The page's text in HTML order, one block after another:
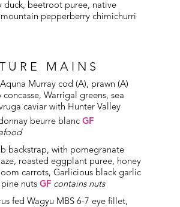
duck, beetroot puree, native
pepperberry chimichurri
MAINS
Murray cod (A), prawn (A)
Warrigal greens, sea
caviar with Hunter Valley
beurre blancGF
backstrap, with pomegranate
roasted eggplant puree, honey
carrots, Garlicious black garlic
pine nutsGF contains nuts
fed Wagyu MBS 6-7 eye fillet,